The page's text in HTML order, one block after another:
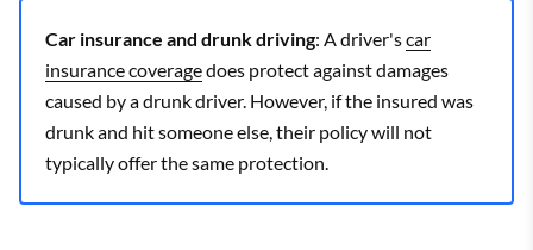
Car insurance and drunk driving: A driver'scar
insurance coveragedoes protect against damages
caused by a drunk driver. However, if the insured was
drunk and hit someone else, their policy will not
typically offer the same protection.